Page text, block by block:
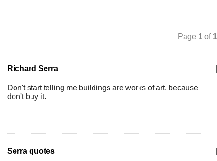
Page 1 of 1
Richard Serra
Don't start telling me buildings are works of art, because I
don't buy it.
Serra quotes